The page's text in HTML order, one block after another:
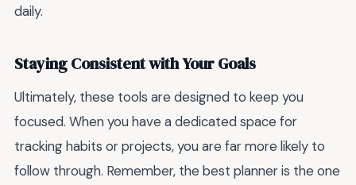
daily.
Staying Consistent with Your Goals
Ultimately, these tools are designed to keep you
focused. When you have a dedicated space for
tracking habits or projects, you are far more likely to
follow through. Remember, the best planner is the one